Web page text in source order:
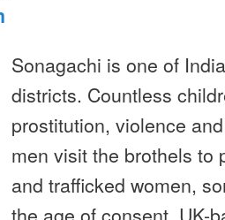
Sonagachi is one of
districts. Countless
prostitution, violence
men visit the brothels to
and trafficked women,
the age of consent. UK-